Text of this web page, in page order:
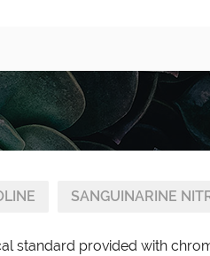
SANGUINARINE
standard provided with